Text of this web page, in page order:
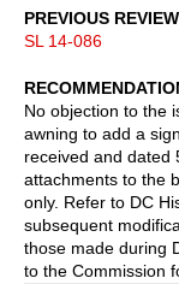
PREVIOUS REVIEW
SL 14-086
No objection to the
awning to add a
received and dated
attachments to the
only. Refer to DC
subsequent
those made during
to the Commission